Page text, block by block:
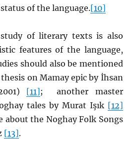
of the language.[10]
of literary texts is also
features of the language,
should also be mentioned
on Mamay epic by İhsan
) [11]; another master
tales by Murat Işık [12]
about the Noghay Folk Songs
[13].